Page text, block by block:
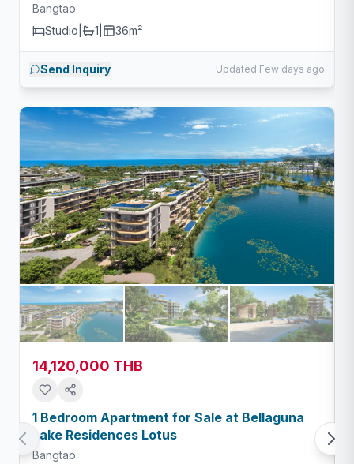
Bangtao
Studio
1 36m²
Send Inquiry Updated Few days ago
14,120,000 THB
1 Bedroom Apartment for Sale at Bellaguna
Lake Residences Lotus
Bangtao